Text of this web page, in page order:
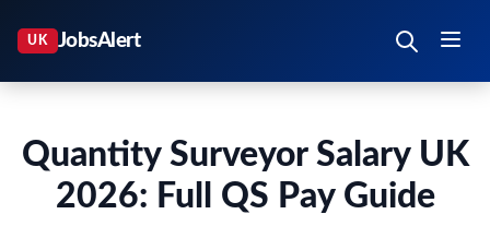
Quantity Surveyor Salary UK
2026: Full QS Pay Guide